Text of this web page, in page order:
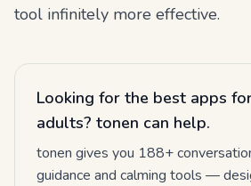
tool infinitely more effective.
Looking for the best apps
adults? tonen can help.
tonen gives you 188+
guidance and calming tools —